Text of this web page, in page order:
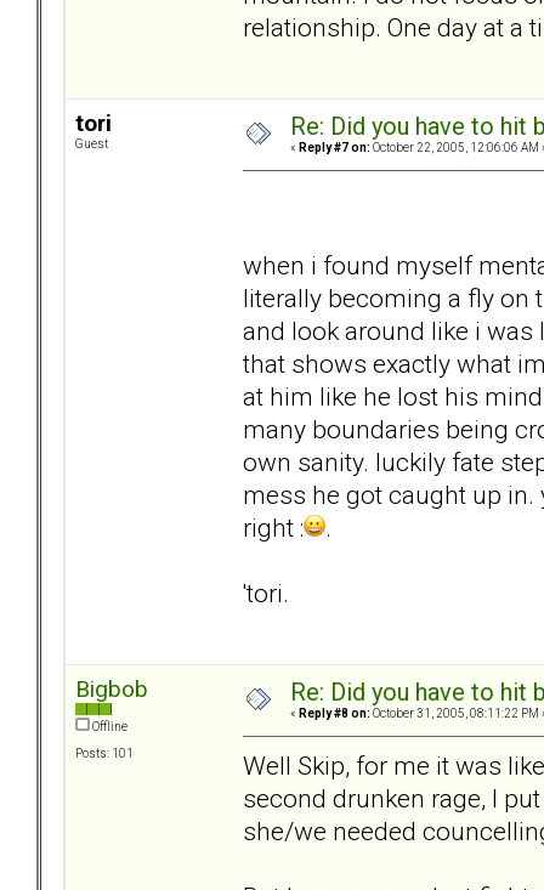
relationship. One day at a
tori
Guest
Re: Did you have to
« Reply #7 on: October 22, 2005, 12:06:06 AM
when i found myself
literally becoming a fly on
and look around like i
that shows exactly what
at him like he lost his
many boundaries being
own sanity. luckily fate
mess he got caught up in.
right :
.
'tori.
Bigbob
Offline
Posts: 101
Re: Did you have to
« Reply #8 on: October 31, 2005, 08:11:22 PM
Well Skip, for me it was
second drunken rage, I
she/we needed